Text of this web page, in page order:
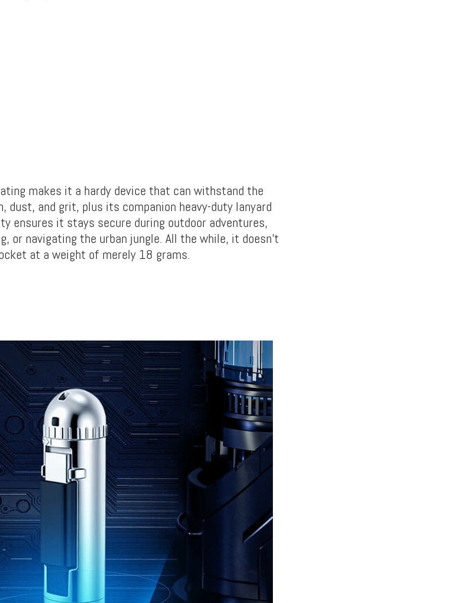
makes it a hardy device that can withstand the
dust, and grit, plus its companion heavy-duty lanyard
ensures it stays secure during outdoor adventures,
or navigating the urban jungle. All the while, it doesn’t
at a weight of merely 18 grams.